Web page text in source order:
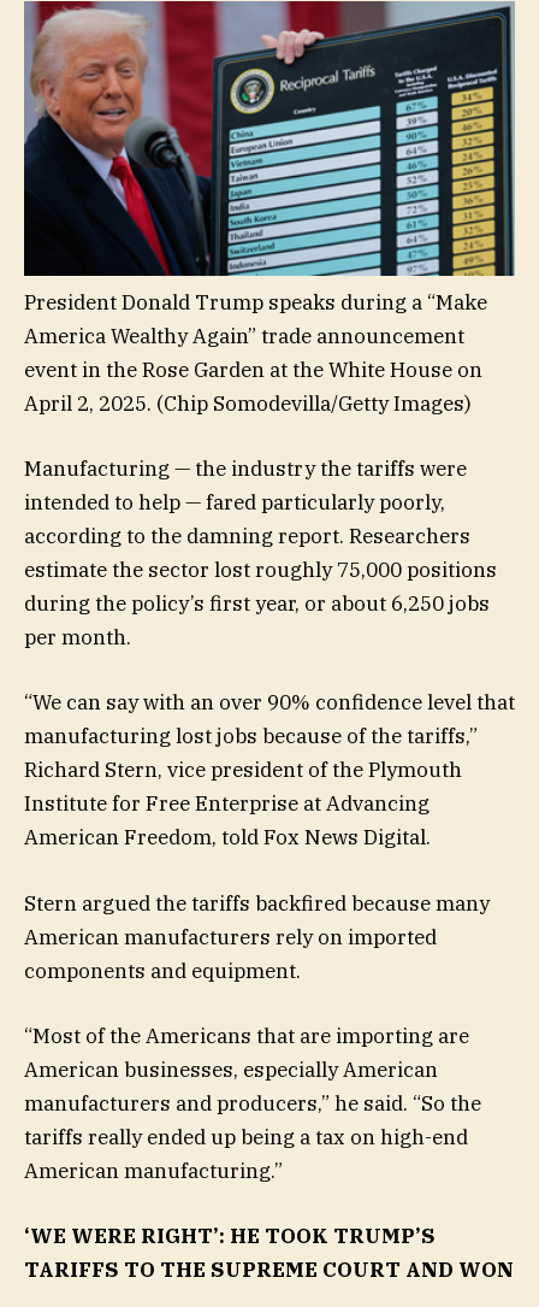
President Donald Trump speaks during a “Make
America Wealthy Again” trade announcement
event in the Rose Garden at the White House on
April 2, 2025. (Chip Somodevilla/Getty Images)
Manufacturing — the industry the tariffs were
intended to help — fared particularly poorly,
according to the damning report. Researchers
estimate the sector lost roughly 75,000 positions
during the policy’s first year, or about 6,250 jobs
per month.
“We can say with an over 90% confidence level that
manufacturing lost jobs because of the tariffs,”
Richard Stern, vice president of the Plymouth
Institute for Free Enterprise at Advancing
American Freedom, told Fox News Digital.
Stern argued the tariffs backfired because many
American manufacturers rely on imported
components and equipment.
“Most of the Americans that are importing are
American businesses, especially American
manufacturers and producers,” he said. “So the
tariffs really ended up being a tax on high-end
American manufacturing.”
‘WE WERE RIGHT’: HE TOOK TRUMP’S
TARIFFS TO THE SUPREME COURT AND WON